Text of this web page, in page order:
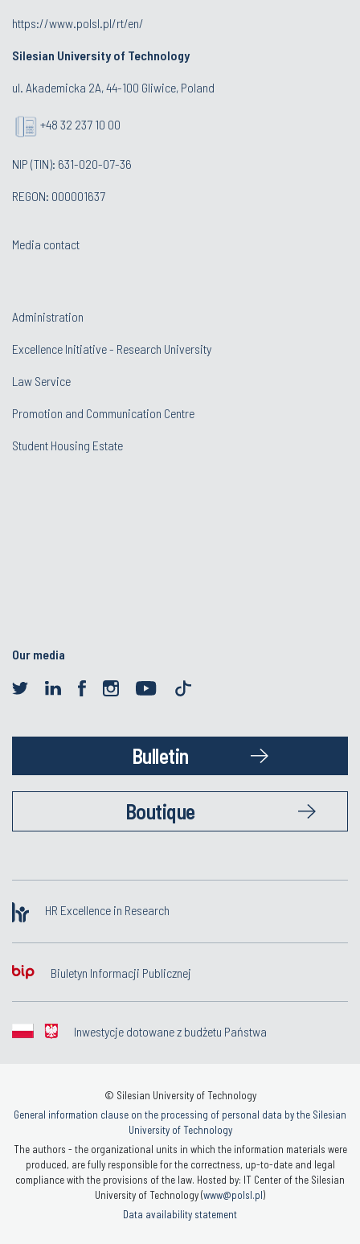
https://www.polsl.pl/rt/en/
Silesian University of Technology
ul. Akademicka 2A, 44-100 Gliwice, Poland
+48 32 237 10 00
NIP (TIN): 631-020-07-36
REGON: 000001637
Media contact
Administration
Excellence Initiative - Research University
Law Service
Promotion and Communication Centre
Student Housing Estate
Our media
Bulletin
Boutique
HR Excellence in Research
Biuletyn Informacji Publicznej
Inwestycje dotowane z budżetu Państwa
© Silesian University of Technology
General information clause on the processing of personal data by the Silesian
University of Technology
The authors - the organizational units in which the information materials were
produced, are fully responsible for the correctness, up-to-date and legal
compliance with the provisions of the law. Hosted by: IT Center of the Silesian
University of Technology (www@polsl.pl)
Data availability statement